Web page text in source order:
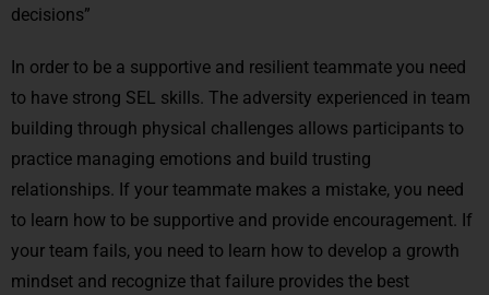
decisions”
In order to be a supportive and resilient teammate you need
to have strong SEL skills. The adversity experienced in team
building through physical challenges allows participants to
practice managing emotions and build trusting
relationships. If your teammate makes a mistake, you need
to learn how to be supportive and provide encouragement. If
your team fails, you need to learn how to develop a growth
mindset and recognize that failure provides the best